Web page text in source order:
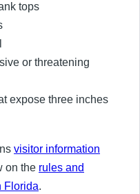
tops
or threatening
expose three inches
visitor information
on the rules and
Florida.